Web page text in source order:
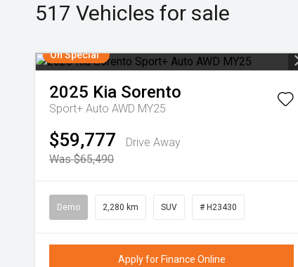
517 Vehicles for sale
On Special
2025 Kia Sorento
Sport+ Auto AWD MY25
$59,777
Drive Away
Was $65,490
Demo 2,280 km SUV # H23430
Apply for Finance Online